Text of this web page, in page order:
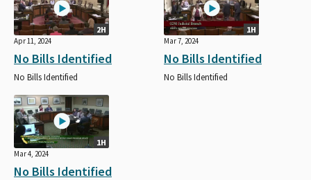
2H
Apr 11, 2024
No Bills Identified
No Bills Identified
1H
Mar 7, 2024
No Bills Identified
No Bills Identified
1H
Mar 4, 2024
No Bills Identified